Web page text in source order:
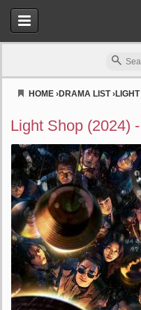
HOME ›DRAMA LIST›
Light Shop (2024)